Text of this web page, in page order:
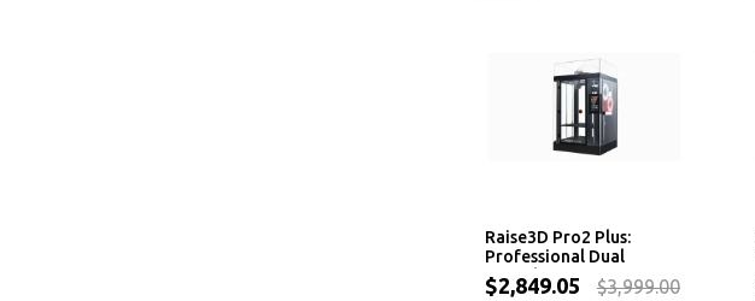
Raise3D Pro2 Plus:
Professional Dual
Extruder 3D Printer
$2,849.05 $3,999.00